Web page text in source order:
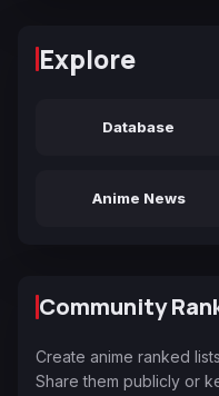
Explore
Database
Anime News
Community
Create anime ranked
Share them publicly or